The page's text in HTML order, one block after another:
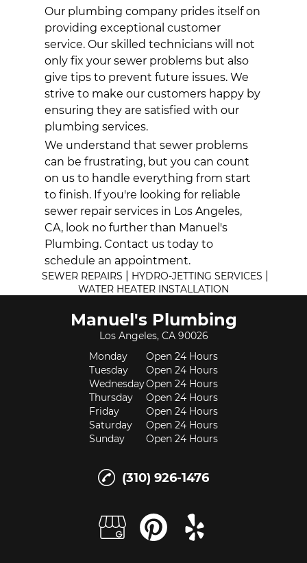
Our plumbing companyprides itself on
providing exceptional customer
service. Our skilled technicians will not
only fix your sewer problems but also
give tips to prevent future issues. We
strive to make our customers happy by
ensuring they are satisfied with our
plumbing services.
We understand that sewer problems
can be frustrating, but you can count
on us to handle everything from start
to finish. If you're looking for reliable
sewer repair services in Los Angeles,
CA, look no further than Manuel's
Plumbing. Contact us today to
schedule an appointment.
SEWER REPAIRS HYDRO-JETTING SERVICES
WATER HEATER INSTALLATION
Manuel's Plumbing
Los Angeles, CA 90026
Monday
Open 24 Hours
Tuesday
Open 24 Hours
WednesdayOpen 24 Hours
Thursday
Open 24 Hours
Friday
Open 24 Hours
Saturday
Open 24 Hours
Sunday
Open 24 Hours
(310) 926-1476